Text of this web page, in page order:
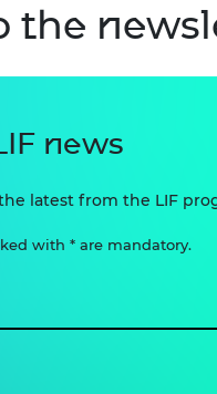
the
news
latest from the LIF
with * are mandatory.